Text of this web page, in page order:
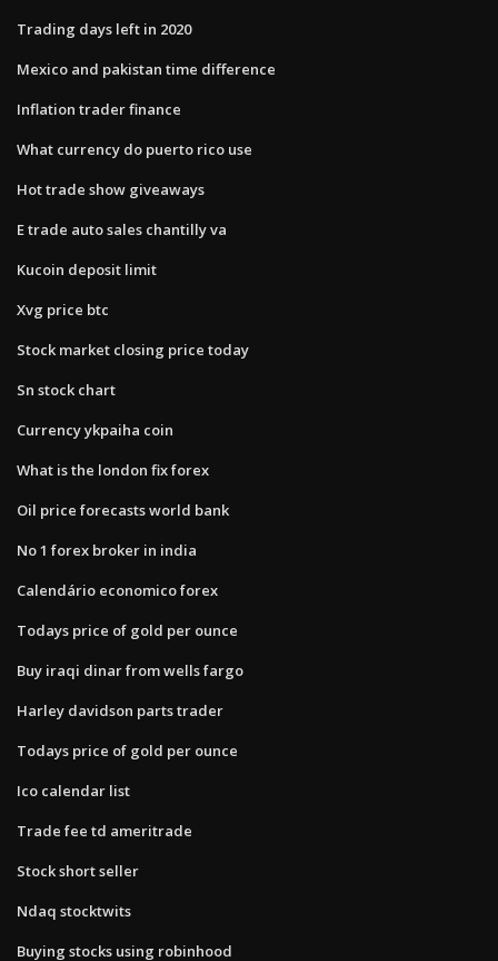
Trading days left in 2020
Mexico and pakistan time difference
Inflation trader finance
What currency do puerto rico use
Hot trade show giveaways
E trade auto sales chantilly va
Kucoin deposit limit
Xvg price btc
Stock market closing price today
Sn stock chart
Currency ykpaiha coin
What is the london fix forex
Oil price forecasts world bank
No 1 forex broker in india
Calendário economico forex
Todays price of gold per ounce
Buy iraqi dinar from wells fargo
Harley davidson parts trader
Todays price of gold per ounce
Ico calendar list
Trade fee td ameritrade
Stock short seller
Ndaq stocktwits
Buying stocks using robinhood